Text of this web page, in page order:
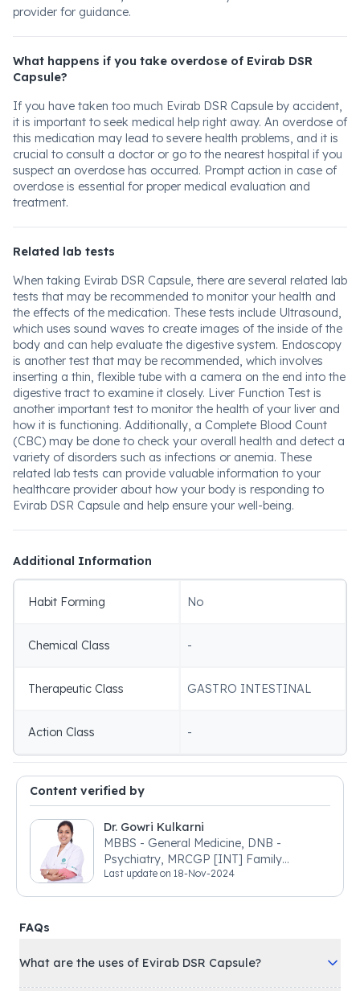
provider for guidance.
What happens if you take overdose of Evirab DSR
Capsule?
If you have taken too much Evirab DSR Capsule by accident,
it is important to seek medical help right away. An overdose of
this medication may lead to severe health problems, and it is
crucial to consult a doctor or go to the nearest hospital if you
suspect an overdose has occurred. Prompt action in case of
overdose is essential for proper medical evaluation and
treatment.
Related lab tests
When taking Evirab DSR Capsule, there are several related lab
tests that may be recommended to monitor your health and
the effects of the medication. These tests include Ultrasound,
which uses sound waves to create images of the inside of the
body and can help evaluate the digestive system. Endoscopy
is another test that may be recommended, which involves
inserting a thin, flexible tube with a camera on the end into the
digestive tract to examine it closely. Liver Function Test is
another important test to monitor the health of your liver and
how it is functioning. Additionally, a Complete Blood Count
(CBC) may be done to check your overall health and detect a
variety of disorders such as infections or anemia. These
related lab tests can provide valuable information to your
healthcare provider about how your body is responding to
Evirab DSR Capsule and help ensure your well-being.
Additional Information
Habit Forming No
Chemical Class -
Therapeutic Class GASTRO INTESTINAL
Action Class -
Content verified by
Dr. Gowri Kulkarni
MBBS - General Medicine, DNB -
Psychiatry, MRCGP [INT] Family
Medicine, BSIC (BACP)
Last update on 18-Nov-2024
FAQs
What are the uses of Evirab DSR Capsule?